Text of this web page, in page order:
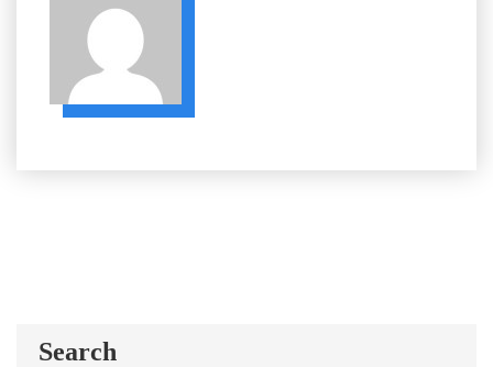
Search